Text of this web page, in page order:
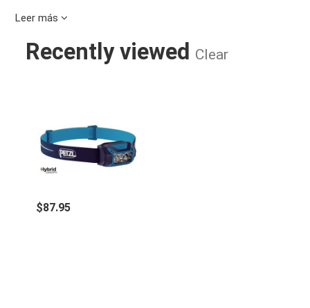
SPECIFICATIONS
Weight: 88 g
Beam pattern: Wide or mixed
Battery compatibility: Alkaline, lithium, or Ni-MH
rechargeable
Certification(s): CE
Watertightness: IPX4 (weather resistant)
Leer más
Recently viewed Clear
$87.95